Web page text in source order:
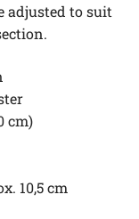
adjusted to suit
cm)
10,5 cm